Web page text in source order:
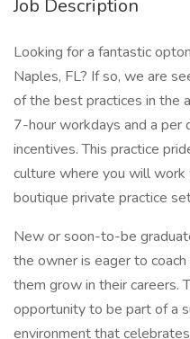
Job Description
Looking for a fantastic
Naples, FL? If so, we are
of the best practices in the
7-hour workdays and a
incentives. This practice
culture where you will
boutique private practice
New or soon-to-be
the owner is eager to
them grow in their careers.
opportunity to be part of a
environment that